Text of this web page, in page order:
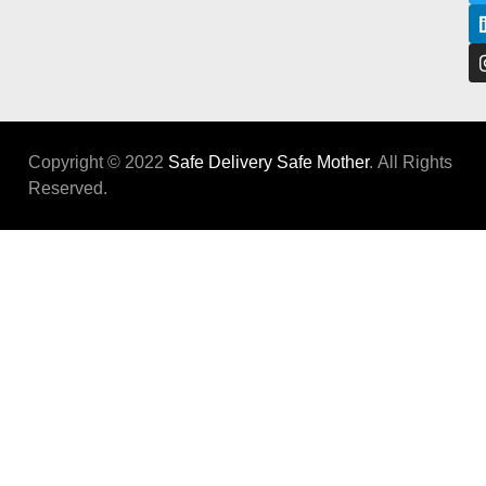
Copyright © 2022 Safe Delivery Safe Mother. All Rights
Reserved.